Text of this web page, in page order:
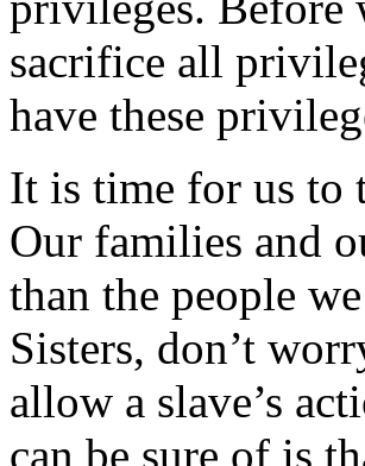
sacrifice all
have these
It is time for us to
Our families and
than the people
Sisters, don’t
allow a slave’s
can be sure of is